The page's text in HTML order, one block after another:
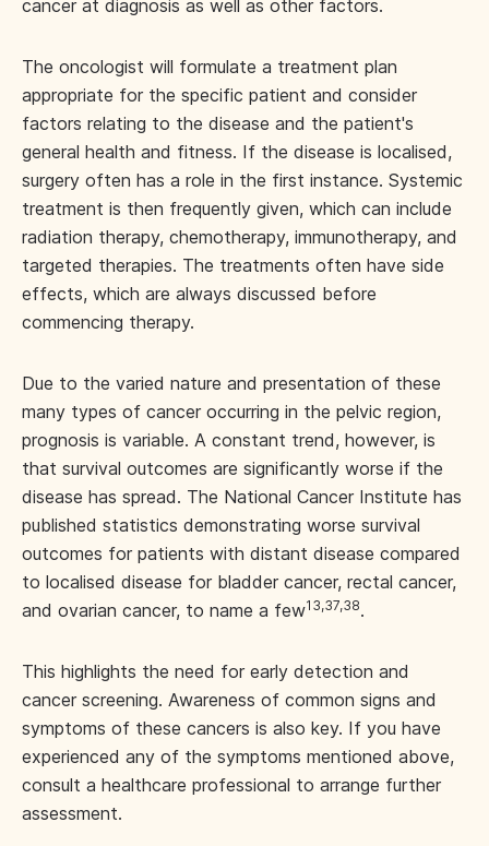
cancer at diagnosis as well as other factors.
The oncologist will formulate a treatment plan
appropriate for the specific patient and consider
factors relating to the disease and the patient's
general health and fitness. If the disease is localised,
surgery often has a role in the first instance. Systemic
treatment is then frequently given, which can include
radiation therapy, chemotherapy, immunotherapy, and
targeted therapies. The treatments often have side
effects, which are always discussed before
commencing therapy.
Due to the varied nature and presentation of these
many types of cancer occurring in the pelvic region,
prognosis is variable. A constant trend, however, is
that survival outcomes are significantly worse if the
disease has spread. The National Cancer Institute has
published statistics demonstrating worse survival
outcomes for patients with distant disease compared
to localised disease for bladder cancer, rectal cancer,
and ovarian cancer, to name a few13,37,38.
This highlights the need for early detection and
cancer screening. Awareness of common signs and
symptoms of these cancers is also key. If you have
experienced any of the symptoms mentioned above,
consult a healthcare professional to arrange further
assessment.